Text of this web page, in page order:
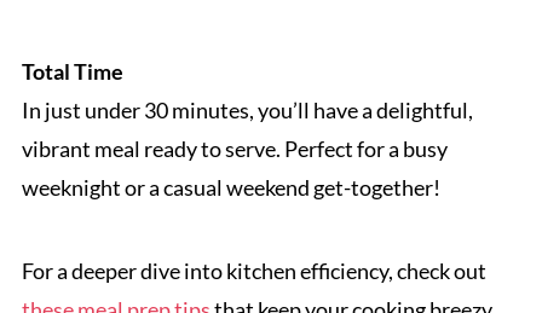
Total Time
In just under 30 minutes, you’ll have a delightful,
vibrant meal ready to serve. Perfect for a busy
weeknight or a casual weekend get-together!
For a deeper dive into kitchen efficiency, check out